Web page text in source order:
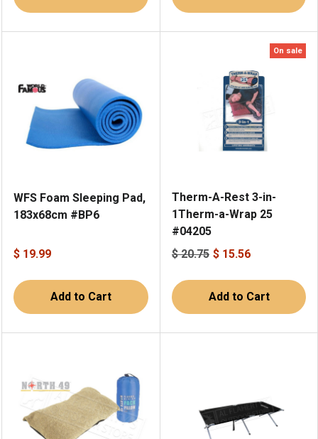
WFS Foam Sleeping Pad,
183x68cm #BP6
$ 19.99
Add to Cart
On sale
Therm-A-Rest 3-in-
1Therm-a-Wrap 25
#04205
$ 20.75 $ 15.56
Add to Cart